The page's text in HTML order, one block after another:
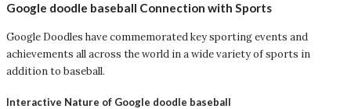
Google doodle baseball Connection with Sports
Google Doodles have commemorated key sporting events and
achievements all across the world in a wide variety of sports in
addition to baseball.
Interactive Nature of Google doodle baseball